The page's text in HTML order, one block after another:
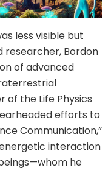
less visible but
researcher, Bordon
of advanced
of the Life Physics
efforts to
Communication,”
interaction
he